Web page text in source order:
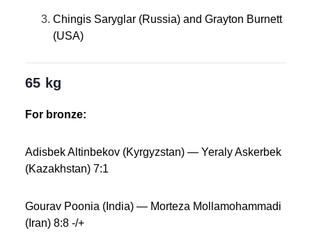
Chingis Saryglar (Russia) and Grayton Burnett
(USA)
65 kg
For bronze:
Adisbek Altinbekov (Kyrgyzstan) — Yeraly Askerbek
(Kazakhstan) 7:1
Gourav Poonia (India) — Morteza Mollamohammadi
(Iran) 8:8 -/+